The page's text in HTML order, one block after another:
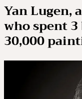
Yan Lugen,
who spent
30,000